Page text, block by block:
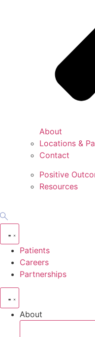
About
Locations &
Contact
Positive
Resources
Patients
Careers
Partnerships
About